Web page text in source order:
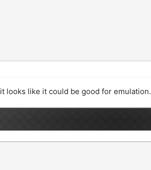
looks like it could be good for emulation.